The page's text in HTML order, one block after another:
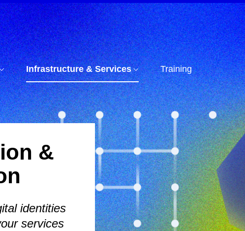
Infrastructure & Services Training
&
identities
services